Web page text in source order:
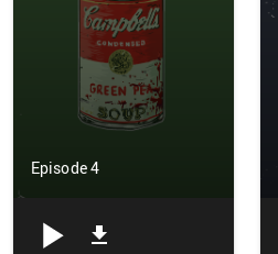
Episode 4